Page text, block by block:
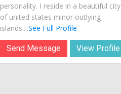
personality. I reside in a beautiful city
of united states minor outlying
islands....See Full Profile
Send Message View Profile